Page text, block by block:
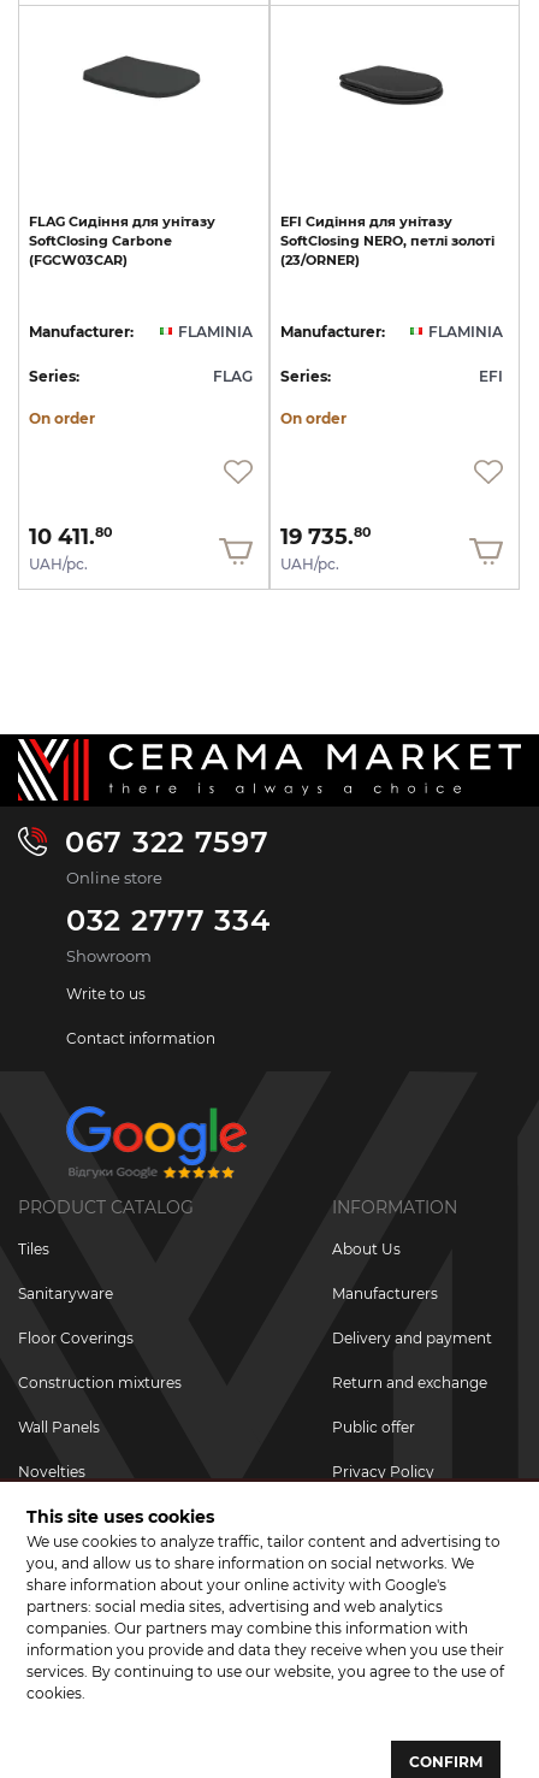
FLAG Сидіння для унітазу
SoftClosing Carbone
(FGCW03CAR)
Manufacturer: FLAMINIA
Series: FLAG
On order
10 411.80
UAH/pc.
EFI Сидіння для унітазу
SoftClosing NERO, петлі золоті
(23/ОRNER)
Manufacturer: FLAMINIA
Series: EFI
On order
19 735.80
UAH/pc.
067 322 7597
Online store
032 2777 334
Showroom
Write to us
Contact information
PRODUCT CATALOG
Tiles
Sanitaryware
Floor Coverings
Construction mixtures
Wall Panels
Novelties
Promotional goods
Promotions & Discounts
INFORMATION
About Us
Manufacturers
Delivery and payment
Return and exchange
Public offer
Privacy Policy
JOIN US ON SOCIAL NETWORKS
This site uses cookies
We use cookies to analyze traffic, tailor content and advertising to
you, and allow us to share information on social networks. We
share information about your online activity with Google's
partners: social media sites, advertising and web analytics
companies. Our partners may combine this information with
information you provide and data they receive when you use their
services. By continuing to use our website, you agree to the use of
cookies.
CONFIRM